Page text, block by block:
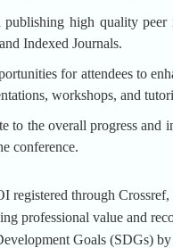
publishing high quality peer
Indexed Journals.
for attendees to
workshops, and
to the overall progress and
conference.
registered through
professional value and
Goals (SDGs)